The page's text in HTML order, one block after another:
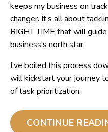
keeps my business on
changer. It’s all about
RIGHT TIME that will
business's north star.
I’ve boiled this process
will kickstart your journey
of task prioritization.
CONTINUE